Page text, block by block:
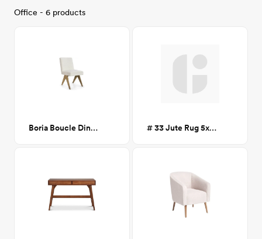
Office - 6 products
Boria Boucle Dining Chair # 33 Jute Rug 5x7 CA-GM